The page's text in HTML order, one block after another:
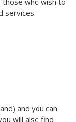
services.
and you can
will also find